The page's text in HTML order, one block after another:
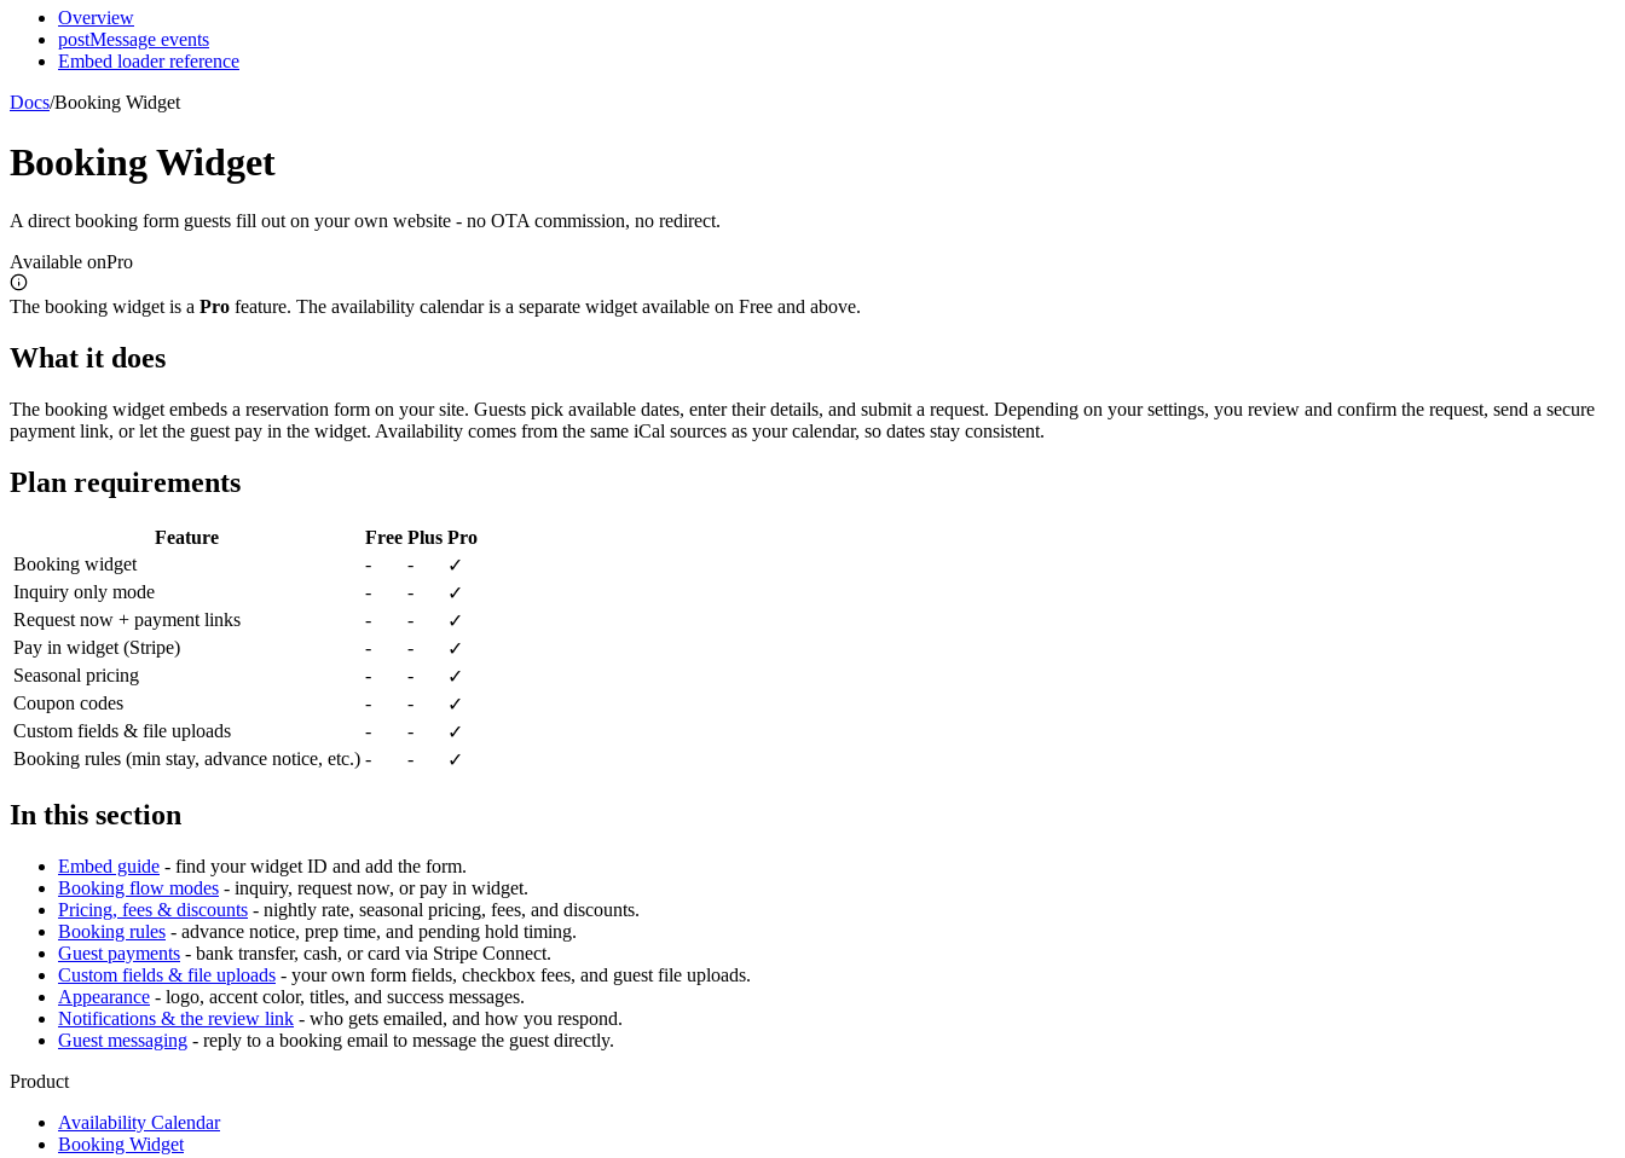
Overview
postMessage events
Embed loader reference
Docs/Booking Widget
Booking Widget
A direct booking form guests fill out on your own website - no OTA commission, no redirect.
Available onPro
The booking widget is a Pro feature. The availability calendar is a separate widget available on Free and above.
What it does
The booking widget embeds a reservation form on your site. Guests pick available dates, enter their details, and submit a request. Depending on your settings, you review and confirm the request, send a secure
payment link, or let the guest pay in the widget. Availability comes from the same iCal sources as your calendar, so dates stay consistent.
Plan requirements
Feature Free Plus Pro
Booking widget
- -
✓
Inquiry only mode
- -
✓
Request now + payment links
- -
✓
Pay in widget (Stripe)
- -
✓
Seasonal pricing
- -
✓
Coupon codes
- -
✓
Custom fields & file uploads
- -
✓
Booking rules (min stay, advance notice, etc.) - - ✓
In this section
Embed guide - find your widget ID and add the form.
Booking flow modes - inquiry, request now, or pay in widget.
Pricing, fees & discounts - nightly rate, seasonal pricing, fees, and discounts.
Booking rules - advance notice, prep time, and pending hold timing.
Guest payments - bank transfer, cash, or card via Stripe Connect.
Custom fields & file uploads - your own form fields, checkbox fees, and guest file uploads.
Appearance - logo, accent color, titles, and success messages.
Notifications & the review link - who gets emailed, and how you respond.
Guest messaging - reply to a booking email to message the guest directly.
Product
Availability Calendar
Booking Widget